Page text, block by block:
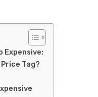
Expensive:
Tag?